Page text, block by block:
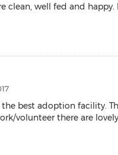
clean, well fed and
the best adoption
volunteer there are